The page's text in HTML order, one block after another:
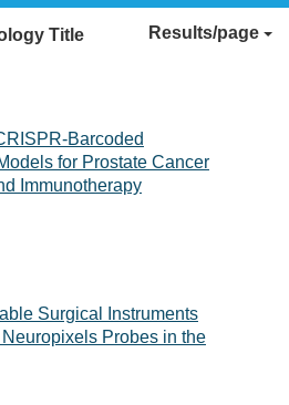
Title Results/page
Barcoded
for Prostate Cancer
Immunotherapy
Surgical Instruments
Probes in the